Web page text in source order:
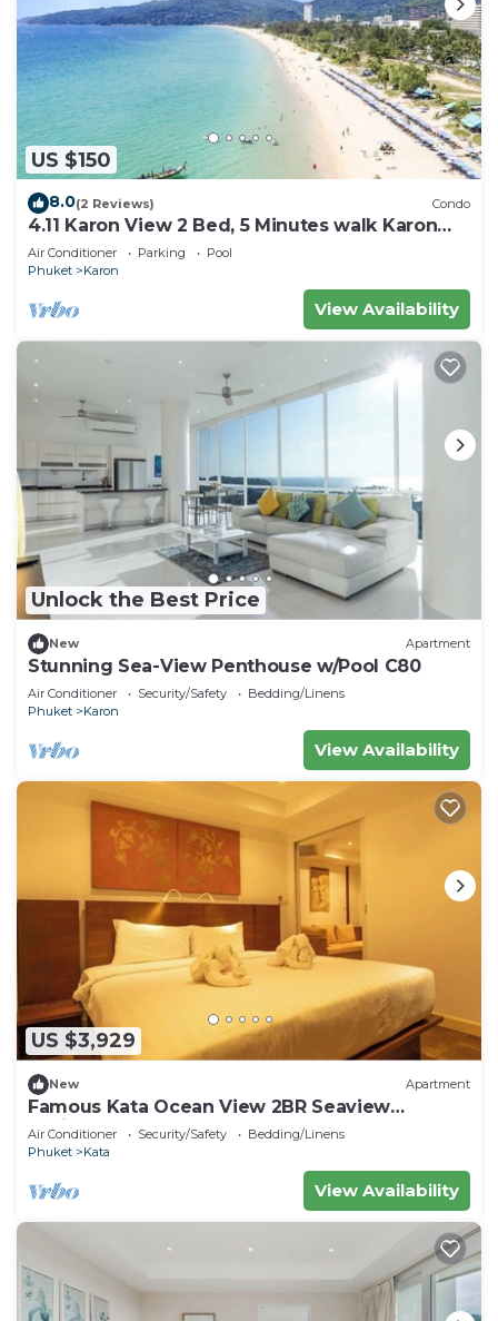
US $150
8.0(2 Reviews) Condo
4.11 Karon View 2 Bed, 5 Minutes walk Karon
Beach
Air Conditioner Parking
Pool
Phuket
Karon
View Availability
Unlock the Best Price
New Apartment
Stunning Sea-View Penthouse w/Pool C80
Air Conditioner Security/Safety
Bedding/Linens
Phuket
Karon
View Availability
US $3,929
New Apartment
Famous Kata Ocean View 2BR Seaview
Residence c129
Air Conditioner Security/Safety
Bedding/Linens
Phuket
Kata
View Availability